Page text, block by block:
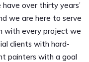
over thirty years’
we are here to serve
with every project we
clients with hard-
painters with a goal